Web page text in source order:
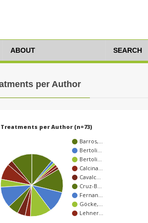
ABOUT SEARCH
per Author
Treatments per Author (n=73)
Barros,…
Bertoli…
Bertoli…
Calcina…
Cavalc…
Cruz-B…
Fernan…
Göcke,…
Lehner…